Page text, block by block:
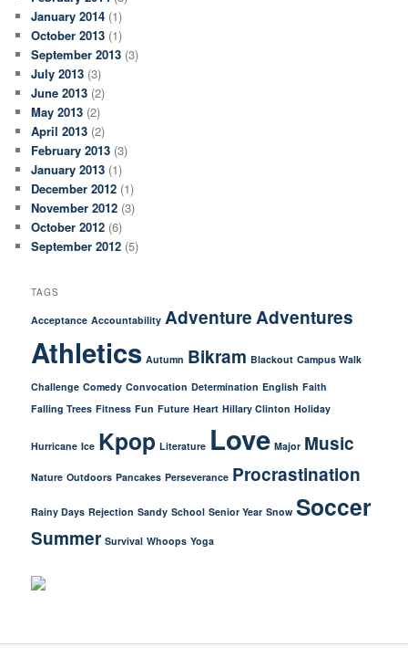
January 2014 (1)
October 2013 (1)
September 2013 (3)
July 2013 (3)
June 2013 (2)
May 2013 (2)
April 2013 (2)
February 2013 (3)
January 2013 (1)
December 2012 (1)
November 2012 (3)
October 2012 (6)
September 2012 (5)
TAGS
Acceptance Accountability AdventureAdventures
Athletics Autumn Bikram Blackout Campus Walk
Challenge Comedy Convocation Determination English Faith
Falling Trees Fitness Fun Future Heart Hillary Clinton Holiday
Hurricane Ice Kpop Literature Love Major Music
Nature Outdoors Pancakes Perseverance Procrastination
Rainy Days Rejection Sandy School Senior Year Snow Soccer
Summer Survival Whoops Yoga